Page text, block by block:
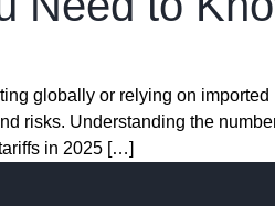
globally or relying on
risks. Understanding the
in 2025 […]